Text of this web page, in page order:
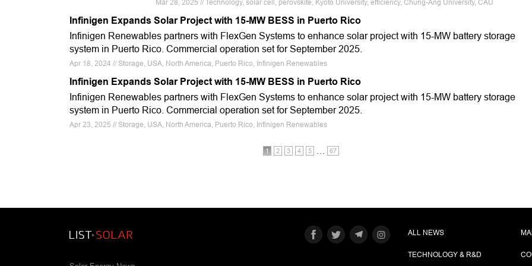
Mar 28, 2025 // Technology, solar cell, perovskite, Kyoto University, efficiency, Chung-Ang University, CAU
Infinigen Expands Solar Project with 15-MW BESS in Puerto Rico
Infinigen Renewables partners with FlexGen Systems to enhance solar project with 15-MW battery storage
system in Puerto Rico. Commercial operation set for September 2025.
Apr 18, 2024 // Storage, USA, North America, Puerto Rico, Infinigen Renewables
Infinigen Expands Solar Project with 15-MW BESS in Puerto Rico
Infinigen Renewables partners with FlexGen Systems to enhance solar project with 15-MW battery storage
system in Puerto Rico. Commercial operation set for September 2025.
Apr 23, 2025 // Storage, USA, North America, Puerto Rico, Infinigen Renewables
1 2 3 4 5 67
ALL NEWS
TECHNOLOGY & R&D